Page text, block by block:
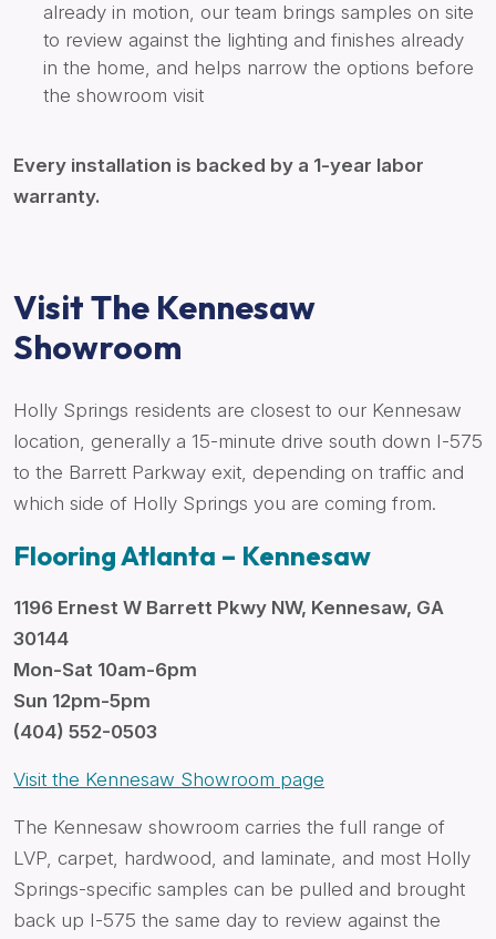
already in motion, our team brings samples on site
to review against the lighting and finishes already
in the home, and helps narrow the options before
the showroom visit
Every installation is backed by a 1-year labor
warranty.
Visit The Kennesaw
Showroom
Holly Springs residents are closest to our Kennesaw
location, generally a 15-minute drive south down I-575
to the Barrett Parkway exit, depending on traffic and
which side of Holly Springs you are coming from.
Flooring Atlanta – Kennesaw
1196 Ernest W Barrett Pkwy NW, Kennesaw, GA
30144
Mon-Sat 10am-6pm
Sun 12pm-5pm
(404) 552-0503
Visit the Kennesaw Showroom page
The Kennesaw showroom carries the full range of
LVP, carpet, hardwood, and laminate, and most Holly
Springs-specific samples can be pulled and brought
back up I-575 the same day to review against the